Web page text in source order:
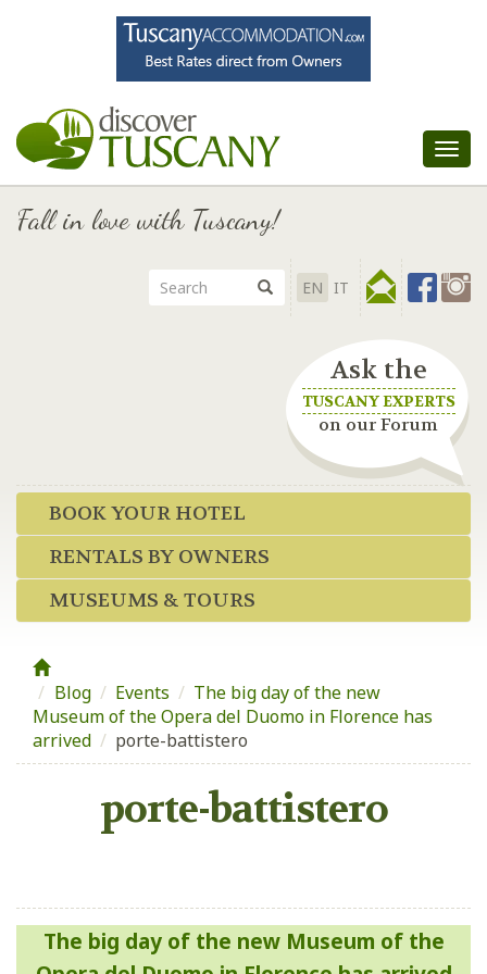
Fall in love with Tuscany!
EN IT
Ask the
TUSCANY EXPERTS
on our Forum
BOOK YOUR HOTEL
RENTALS BY OWNERS
MUSEUMS & TOURS
Blog / Events / The big day of the new
Museum of the Opera del Duomo in Florence has
arrived / porte-battistero
porte-battistero
Post
navigation
The big day of the new Museum of the